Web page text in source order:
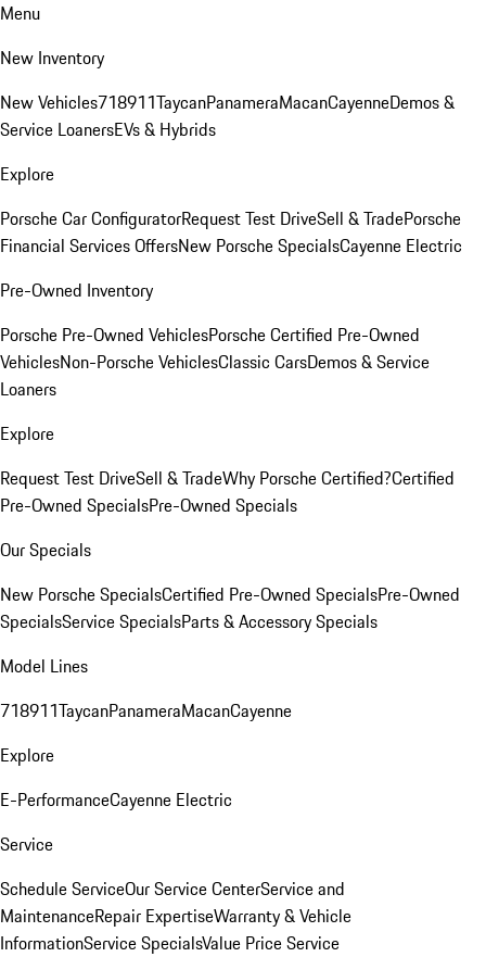
Menu
New Inventory
New Vehicles718911TaycanPanameraMacanCayenneDemos &
Service LoanersEVs & Hybrids
Explore
Porsche Car ConfiguratorRequest Test DriveSell & TradePorsche
Financial Services OffersNew Porsche SpecialsCayenne Electric
Pre-Owned Inventory
Porsche Pre-Owned VehiclesPorsche Certified Pre-Owned
VehiclesNon-Porsche VehiclesClassic CarsDemos & Service
Loaners
Explore
Request Test DriveSell & TradeWhy Porsche Certified?Certified
Pre-Owned SpecialsPre-Owned Specials
Our Specials
New Porsche SpecialsCertified Pre-Owned SpecialsPre-Owned
SpecialsService SpecialsParts & Accessory Specials
Model Lines
718911TaycanPanameraMacanCayenne
Explore
E-PerformanceCayenne Electric
Service
Schedule ServiceOur Service CenterService and
MaintenanceRepair ExpertiseWarranty & Vehicle
InformationService SpecialsValue Price Service